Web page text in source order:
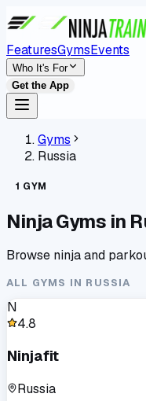
FeaturesGymsEvents
Who It's For
Get the App
Gyms
Russia
1 GYM
Ninja Gyms in
Browse ninja and
ALL GYMS IN RUSSIA
N
4.8
Ninjafit
Russia